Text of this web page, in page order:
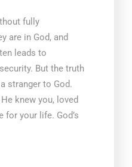
fully
are in God, and
leads to
But the truth
stranger to God.
knew you, loved
for your life. God’s